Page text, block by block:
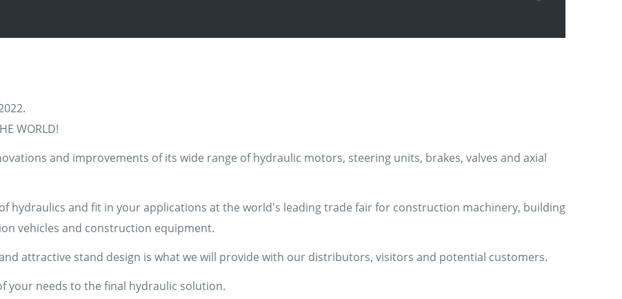
WORLD!
and improvements of its wide range of hydraulic motors, steering units, brakes, valves and axial
hydraulics and fit in your applications at the world's leading trade fair for construction machinery, building
vehicles and construction equipment.
attractive stand design is what we will provide with our distributors, visitors and potential customers.
your needs to the final hydraulic solution.